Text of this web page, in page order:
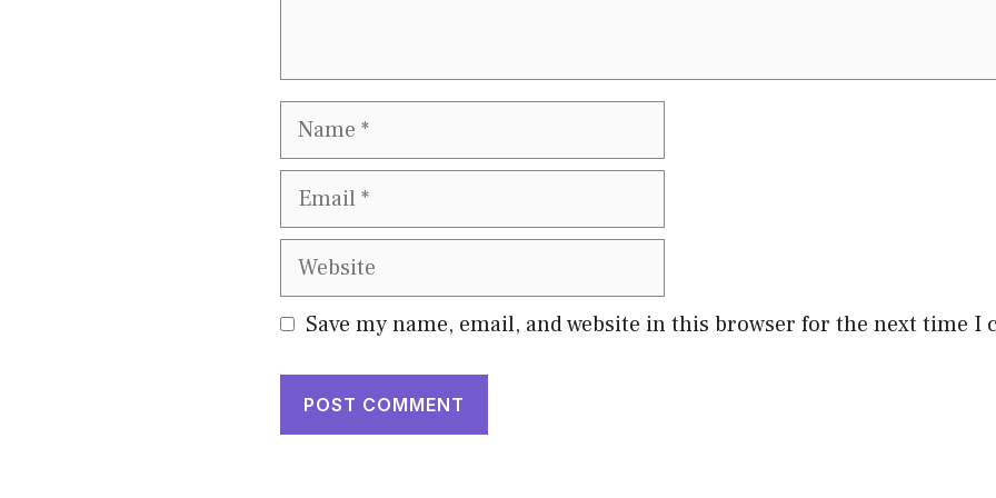
Name
Email
Website
Save my name, email, and website in this browser for the next time I